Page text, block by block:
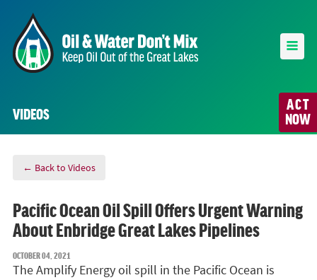
ACT
NOW
VIDEOS
← Back to Videos
Pacific Ocean Oil Spill Offers Urgent Warning
About Enbridge Great Lakes Pipelines
OCTOBER 04, 2021
The Amplify Energy oil spill in the Pacific Ocean is